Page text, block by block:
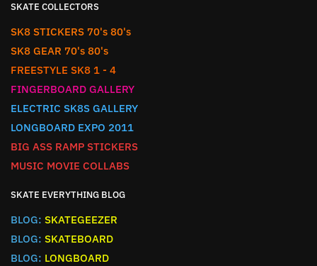
SKATE COLLECTORS
SK8 STICKERS 70's 80's
SK8 GEAR 70's 80's
FREESTYLE SK8 1 - 4
FINGERBOARD GALLERY
ELECTRIC SK8S GALLERY
LONGBOARD EXPO 2011
BIG ASS RAMP STICKERS
MUSIC MOVIE COLLABS
SKATE EVERYTHING BLOG
BLOG: SKATEGEEZER
BLOG: SKATEBOARD
BLOG: LONGBOARD